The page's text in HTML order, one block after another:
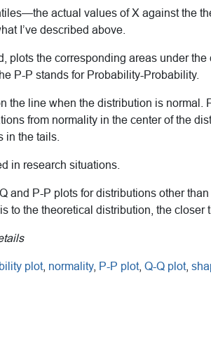
actual values of X against the
I’ve described above.
plots the corresponding areas under
P-P stands for Probability-Probability.
the line when the distribution is normal.
from normality in the center of the
in the tails.
in research situations.
and P-P plots for distributions other
to the theoretical distribution, the closer
plot, normality, P-P plot, Q-Q plot,